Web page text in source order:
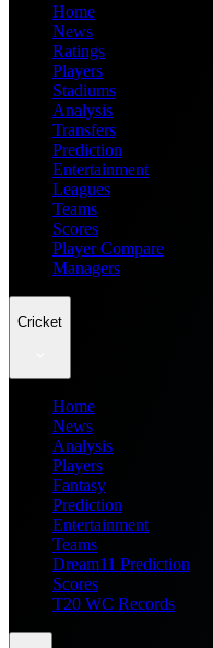
Home
News
Ratings
Players
Stadiums
Analysis
Transfers
Prediction
Entertainment
Leagues
Teams
Scores
Player Compare
Managers
Cricket
Home
News
Analysis
Players
Fantasy
Prediction
Entertainment
Teams
Dream11 Prediction
Scores
T20 WC Records